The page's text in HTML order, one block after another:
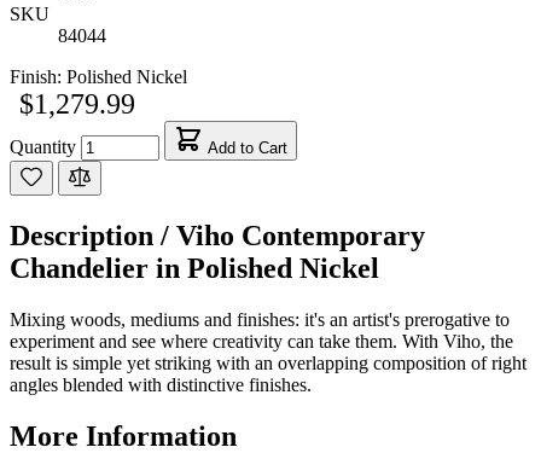
SKU
84044
Finish: Polished Nickel
$1,279.99
Quantity Add to Cart
Description / Viho Contemporary
Chandelier in Polished Nickel
Mixing woods, mediums and finishes: it's an artist's prerogative to
experiment and see where creativity can take them. With Viho, the
result is simple yet striking with an overlapping composition of right
angles blended with distinctive finishes.
More Information